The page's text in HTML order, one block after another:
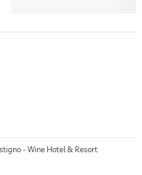
- Wine Hotel & Resort